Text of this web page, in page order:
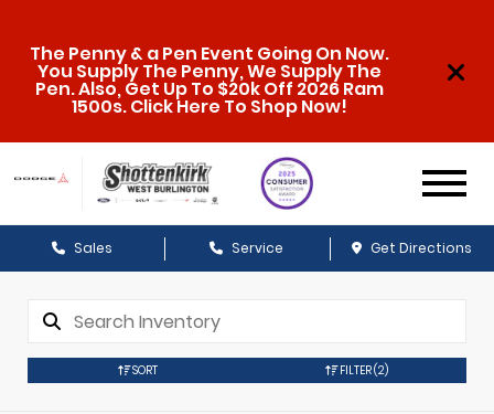
The Penny & a Pen Event Going On Now.
You Supply The Penny, We Supply The
Pen. Also, Get Up To $20k Off 2026 Ram
1500s. Click Here To Shop Now!
Sales Service Get Directions
SORT FILTER(2)